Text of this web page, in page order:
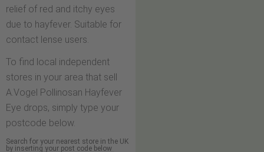
relief of red and itchy eyes
due to hayfever. Suitable for
contact lense users.
To find local independent
stores in your area that sell
A.Vogel Pollinosan Hayfever
Eye drops, simply type your
postcode below.
Search for your nearest store in the UK
by inserting your post code below